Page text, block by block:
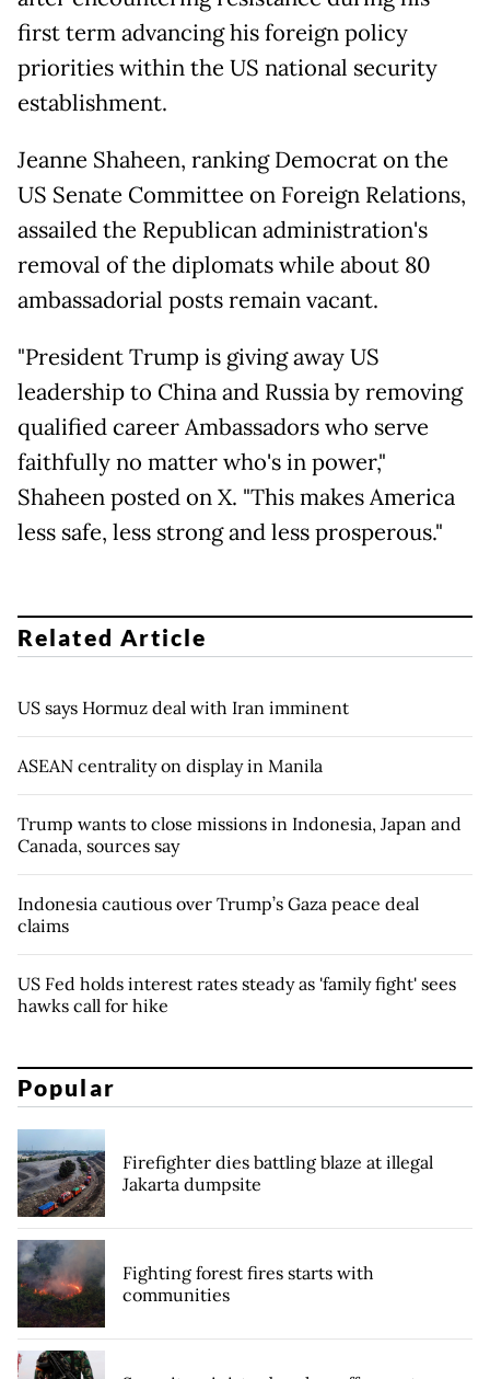
first term advancing his foreign policy
priorities within the US national security
establishment.
Jeanne Shaheen, ranking Democrat on the
US Senate Committee on Foreign Relations,
assailed the Republican administration's
removal of the diplomats while about 80
ambassadorial posts remain vacant.
"President Trump is giving away US
leadership to China and Russia by removing
qualified career Ambassadors who serve
faithfully no matter who's in power,"
Shaheen posted on X. "This makes America
less safe, less strong and less prosperous."
Related Article
US says Hormuz deal with Iran imminent
ASEAN centrality on display in Manila
Trump wants to close missions in Indonesia, Japan and
Canada, sources say
Indonesia cautious over Trump’s Gaza peace deal
claims
US Fed holds interest rates steady as 'family fight' sees
hawks call for hike
Popular
Firefighter dies battling blaze at illegal
Jakarta dumpsite
Fighting forest fires starts with
communities